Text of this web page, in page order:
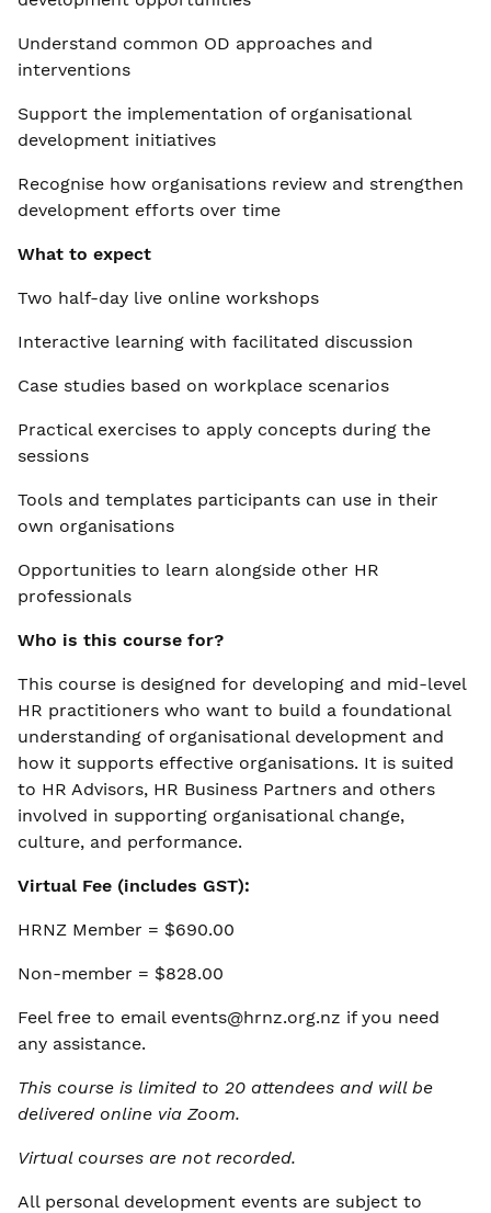
Understand common OD approaches and
interventions
Support the implementation of organisational
development initiatives
Recognise how organisations review and strengthen
development efforts over time
What to expect
Two half-day live online workshops
Interactive learning with facilitated discussion
Case studies based on workplace scenarios
Practical exercises to apply concepts during the
sessions
Tools and templates participants can use in their
own organisations
Opportunities to learn alongside other HR
professionals
Who is this course for?
This course is designed for developing and mid-level
HR practitioners who want to build a foundational
understanding of organisational development and
how it supports effective organisations. It is suited
to HR Advisors, HR Business Partners and others
involved in supporting organisational change,
culture, and performance.
Virtual Fee (includes GST):
HRNZ Member = $690.00
Non-member = $828.00
Feel free to email events@hrnz.org.nz if you need
any assistance.
This course is limited to 20 attendees and will be
delivered online via Zoom.
Virtual courses are not recorded.
All personal development events are subject to